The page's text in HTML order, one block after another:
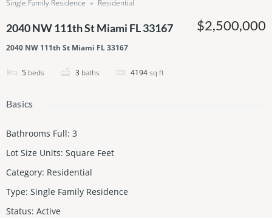
Single Family Residence Residential
2040 NW 111th St Miami FL 33167
2040 NW 111th St Miami FL 33167
5 beds 3 baths 4194sq ft
$2,500,000
Basics
Bathrooms Full: 3
Lot Size Units: Square Feet
Category: Residential
Type: Single Family Residence
Status: Active